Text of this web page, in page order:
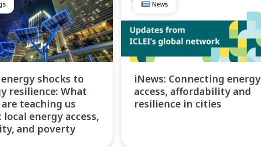
shocks to
resilience: What
teaching us
energy access,
and poverty
News
iNews: Connecting energy
access, affordability and
resilience in cities